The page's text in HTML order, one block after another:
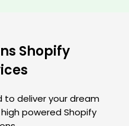
Shopify
to deliver your dream
powered Shopify